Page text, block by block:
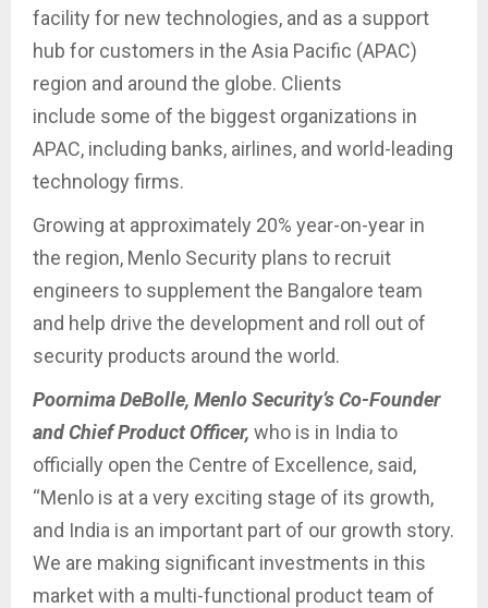
facility for new technologies, and as a support
hub for customers in the Asia Pacific (APAC)
region and around the globe. Clients
include some of the biggest organizations in
APAC, including banks, airlines, and world-leading
technology firms.
Growing at approximately 20% year-on-year in
the region, Menlo Security plans to recruit
engineers to supplement the Bangalore team
and help drive the development and roll out of
security products around the world.
Poornima DeBolle, Menlo Security’s Co-Founder
and Chief Product Officer, who is in India to
officially open the Centre of Excellence, said,
“Menlo is at a very exciting stage of its growth,
and India is an important part of our growth story.
We are making significant investments in this
market with a multi-functional product team of